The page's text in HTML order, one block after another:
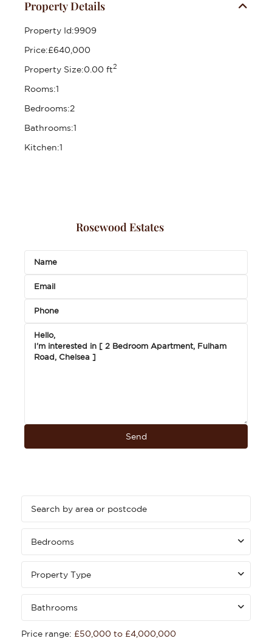
Property Details
Property Id:9909
Price:£640,000
Property Size:0.00 ft2
Rooms:1
Bedrooms:2
Bathrooms:1
Kitchen:1
Rosewood Estates
Bedrooms
Property Type
Bathrooms
Price range: £50,000 to £4,000,000